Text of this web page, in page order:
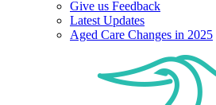
Give us Feedback
Latest Updates
Aged Care Changes in 2025